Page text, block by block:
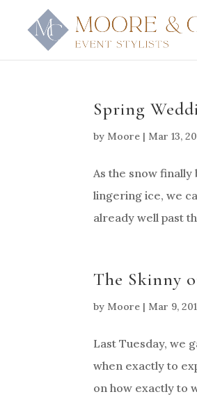
Spring
by Moore | Mar 13,
As the snow
lingering ice, we
already well past
The Skinny
by Moore | Mar 9,
Last Tuesday, we
when exactly to
on how exactly to